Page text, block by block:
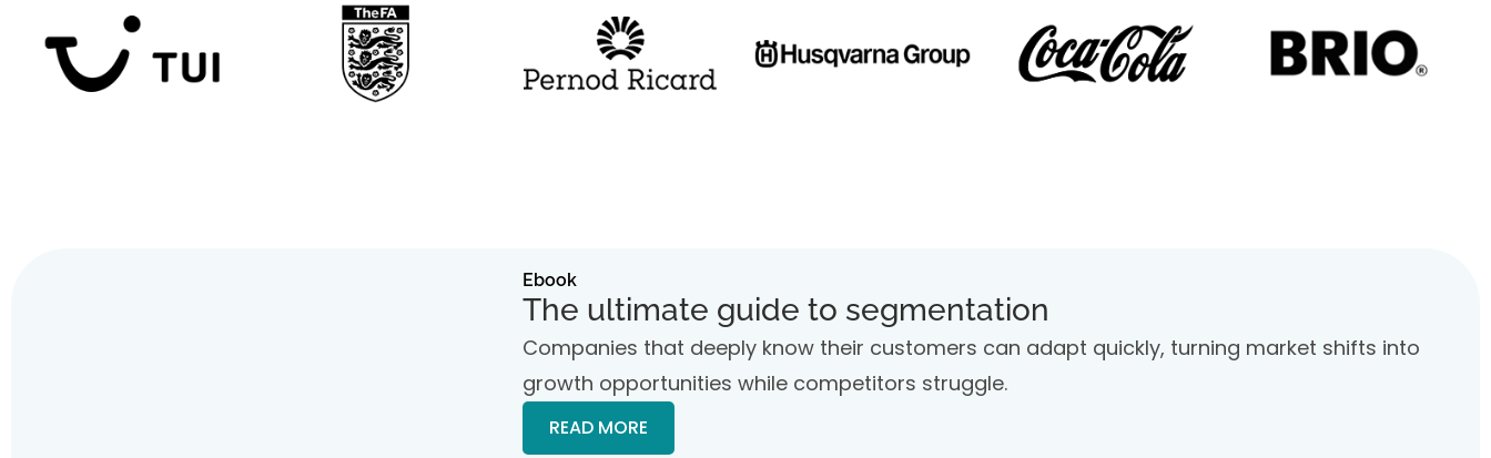
Ebook
The ultimate guide to segmentation
Companies that deeply know their customers can adapt quickly, turning market shifts into
growth opportunities while competitors struggle.
READ MORE